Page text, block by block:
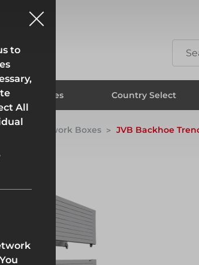
Groundworks Formwork
Branches Country Select
Formwork & Falsework
Groundworks Formwork
Groundwork Boxes JVB Backhoe
to
All